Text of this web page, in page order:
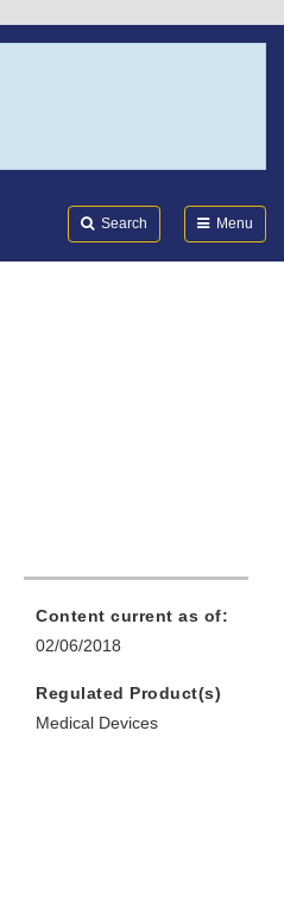
Search Menu
Content current as of:
02/06/2018
Regulated Product(s)
Medical Devices